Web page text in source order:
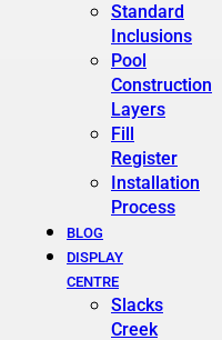
Standard
Inclusions
Pool
Construction
Layers
Fill
Register
Installation
Process
BLOG
DISPLAY
CENTRE
Slacks
Creek